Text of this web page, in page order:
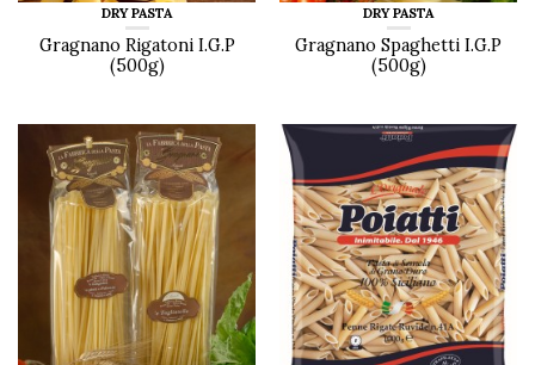
DRY PASTA
Gragnano Rigatoni I.G.P
(500g)
DRY PASTA
Gragnano Spaghetti I.G.P
(500g)